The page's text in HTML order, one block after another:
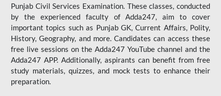
Punjab Civil Services Examination. These classes, conducted
by the experienced faculty of Adda247, aim to cover
important topics such as Punjab GK, Current Affairs, Polity,
History, Geography, and more. Candidates can access these
free live sessions on the Adda247 YouTube channel and the
Adda247 APP. Additionally, aspirants can benefit from free
study materials, quizzes, and mock tests to enhance their
preparation.